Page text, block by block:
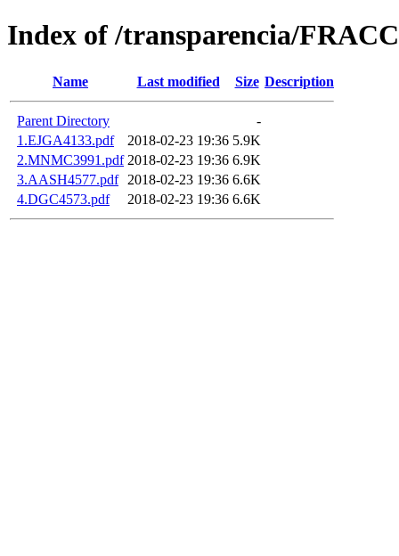
Index of /transparencia/
Name Last modified Size Description
Parent Directory
-
1.EJGA4133.pdf
2018-02-23 19:36 5.9K
2.MNMC3991.pdf 2018-02-23 19:36 6.9K
3.AASH4577.pdf
2018-02-23 19:36 6.6K
4.DGC4573.pdf
2018-02-23 19:36 6.6K